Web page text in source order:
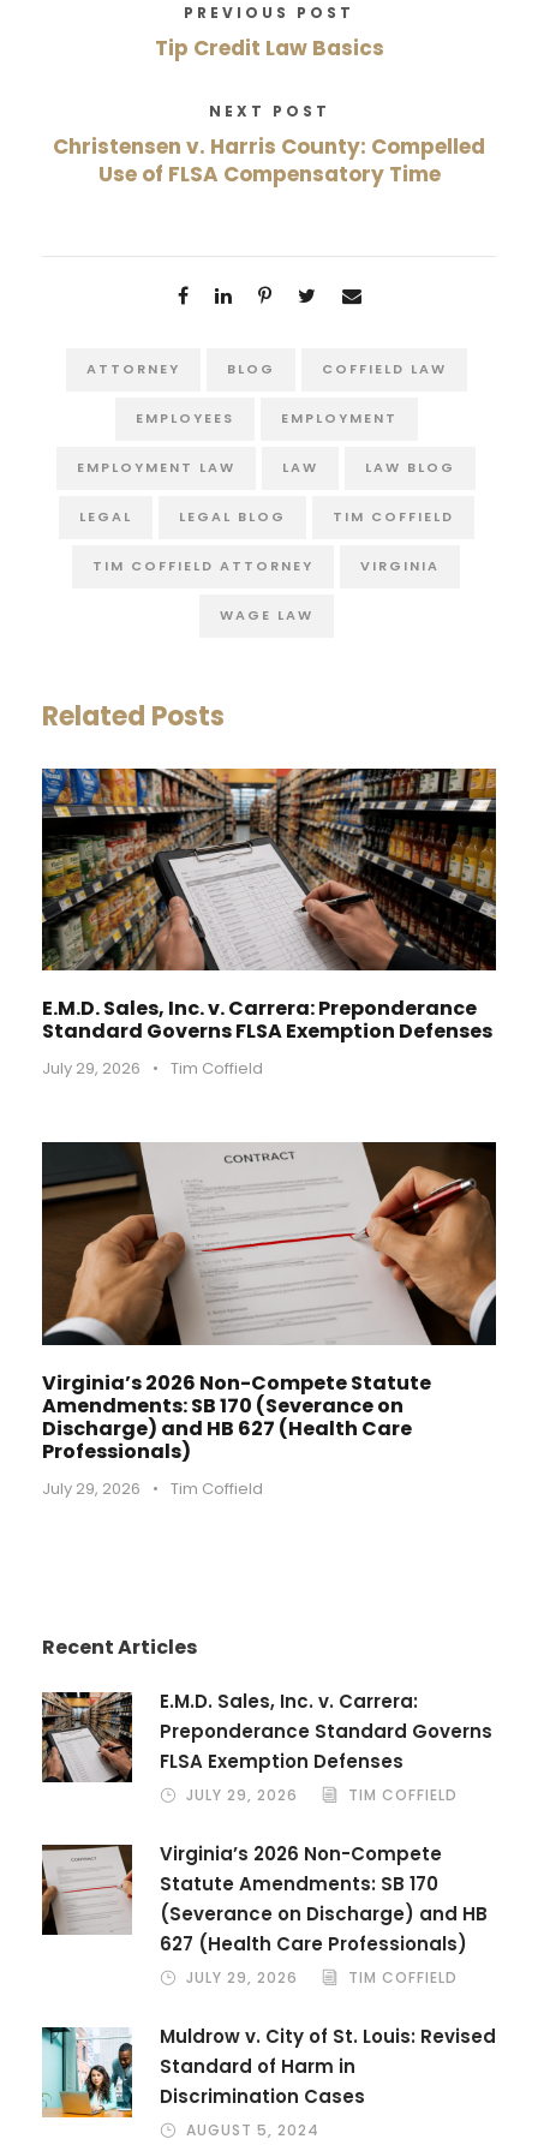
PREVIOUS POST
Tip Credit Law Basics
NEXT POST
Christensen v. Harris County: Compelled
Use of FLSA Compensatory Time
ATTORNEY BLOG COFFIELD LAW
EMPLOYEES EMPLOYMENT
EMPLOYMENT LAW LAW LAW BLOG
LEGAL LEGAL BLOG TIM COFFIELD
TIM COFFIELD ATTORNEY VIRGINIA
WAGE LAW
Related Posts
E.M.D. Sales, Inc. v. Carrera: Preponderance
Standard Governs FLSA Exemption Defenses
July 29, 2026 • Tim Coffield
Virginia’s 2026 Non-Compete Statute
Amendments: SB 170 (Severance on
Discharge) and HB 627 (Health Care
Professionals)
July 29, 2026 • Tim Coffield
Recent Articles
E.M.D. Sales, Inc. v. Carrera:
Preponderance Standard Governs
FLSA Exemption Defenses
JULY 29, 2026 TIM COFFIELD
Virginia’s 2026 Non-Compete
Statute Amendments: SB 170
(Severance on Discharge) and HB
627 (Health Care Professionals)
JULY 29, 2026 TIM COFFIELD
Muldrow v. City of St. Louis: Revised
Standard of Harm in
Discrimination Cases
AUGUST 5, 2024